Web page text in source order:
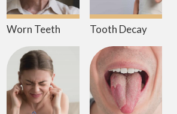
Worn Teeth Tooth Decay